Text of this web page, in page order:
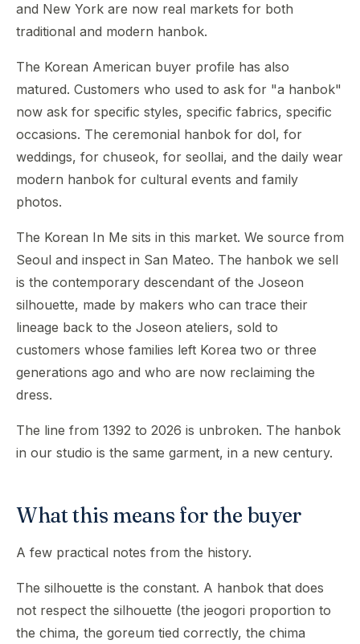
and New York are now real markets for both
traditional and modern hanbok.
The Korean American buyer profile has also
matured. Customers who used to ask for "a hanbok"
now ask for specific styles, specific fabrics, specific
occasions. The ceremonial hanbok for dol, for
weddings, for chuseok, for seollai, and the daily wear
modern hanbok for cultural events and family
photos.
The Korean In Me sits in this market. We source from
Seoul and inspect in San Mateo. The hanbok we sell
is the contemporary descendant of the Joseon
silhouette, made by makers who can trace their
lineage back to the Joseon ateliers, sold to
customers whose families left Korea two or three
generations ago and who are now reclaiming the
dress.
The line from 1392 to 2026 is unbroken. The hanbok
in our studio is the same garment, in a new century.
What this means for the buyer
A few practical notes from the history.
The silhouette is the constant. A hanbok that does
not respect the silhouette (the jeogori proportion to
the chima, the goreum tied correctly, the chima